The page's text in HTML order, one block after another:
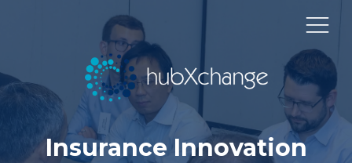
Insurance Innovation